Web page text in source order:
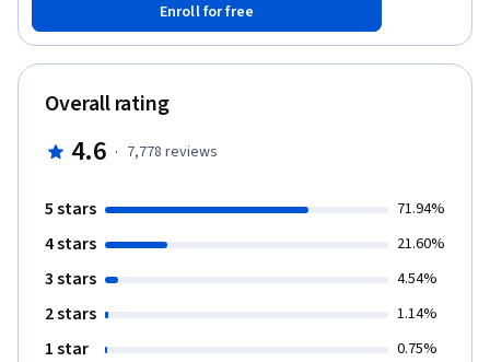
Enroll for free
Overall rating
4.6 · 7,778 reviews
5 stars 71.94%
4 stars 21.60%
3 stars 4.54%
2 stars 1.14%
1 star 0.75%